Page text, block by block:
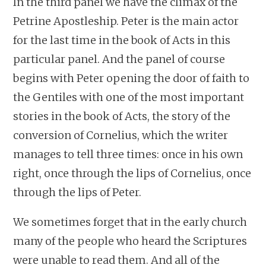
Petrine Apostleship. Peter is the main actor
for the last time in the book of Acts in this
particular panel. And the panel of course
begins with Peter opening the door of faith to
the Gentiles with one of the most important
stories in the book of Acts, the story of the
conversion of Cornelius, which the writer
manages to tell three times: once in his own
right, once through the lips of Cornelius, once
through the lips of Peter.
We sometimes forget that in the early church
many of the people who heard the Scriptures
were unable to read them. And all of the